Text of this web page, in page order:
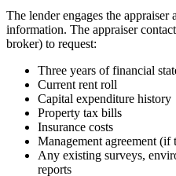
The lender engages the appraiser
information. The appraiser
broker) to request:
Three years of financial
Current rent roll
Capital expenditure history
Property tax bills
Insurance costs
Management agreement (if
Any existing surveys,
reports